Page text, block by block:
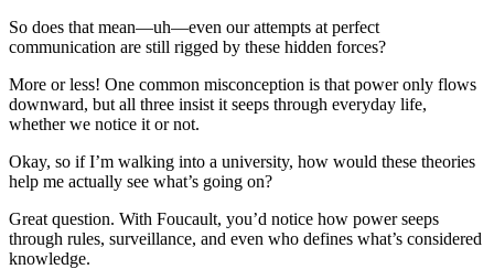
So does that mean—uh—even our attempts at perfect
communication are still rigged by these hidden forces?
More or less! One common misconception is that power only flows
downward, but all three insist it seeps through everyday life,
whether we notice it or not.
Okay, so if I’m walking into a university, how would these theories
help me actually see what’s going on?
Great question. With Foucault, you’d notice how power seeps
through rules, surveillance, and even who defines what’s considered
knowledge.